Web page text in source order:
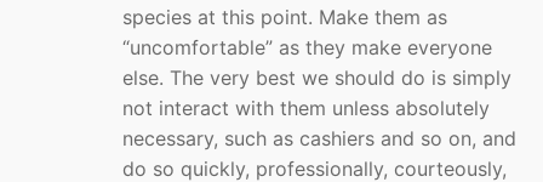
species at this point. Make them as
“uncomfortable” as they make everyone
else. The very best we should do is simply
not interact with them unless absolutely
necessary, such as cashiers and so on, and
do so quickly, professionally, courteously,